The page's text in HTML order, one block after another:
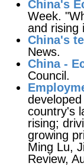
China's
Week.
and rising
China's
News.
China -
Council.
country's
rising;
growing
Ming Lu,
Review,